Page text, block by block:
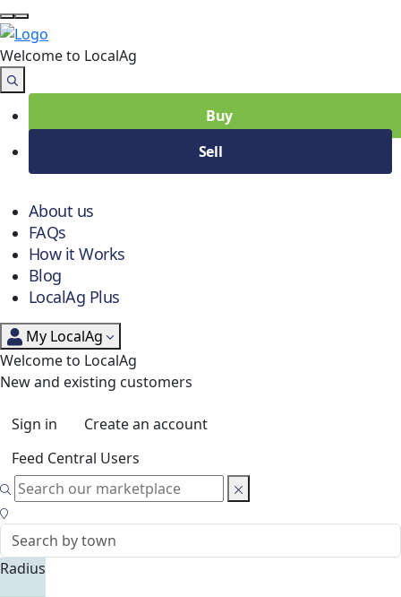
Welcome to LocalAg
Buy
Sell
About us
FAQs
How it Works
Blog
LocalAg Plus
My LocalAg
Welcome to LocalAg
New and existing customers
Sign in
Create an account
Feed Central Users
Radius